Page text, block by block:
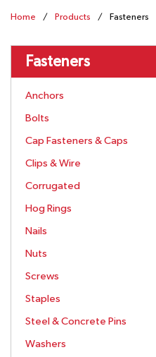
Home / Products / Fasteners
Fasteners
Anchors
Bolts
Cap Fasteners & Caps
Clips & Wire
Corrugated
Hog Rings
Nails
Nuts
Screws
Staples
Steel & Concrete Pins
Washers